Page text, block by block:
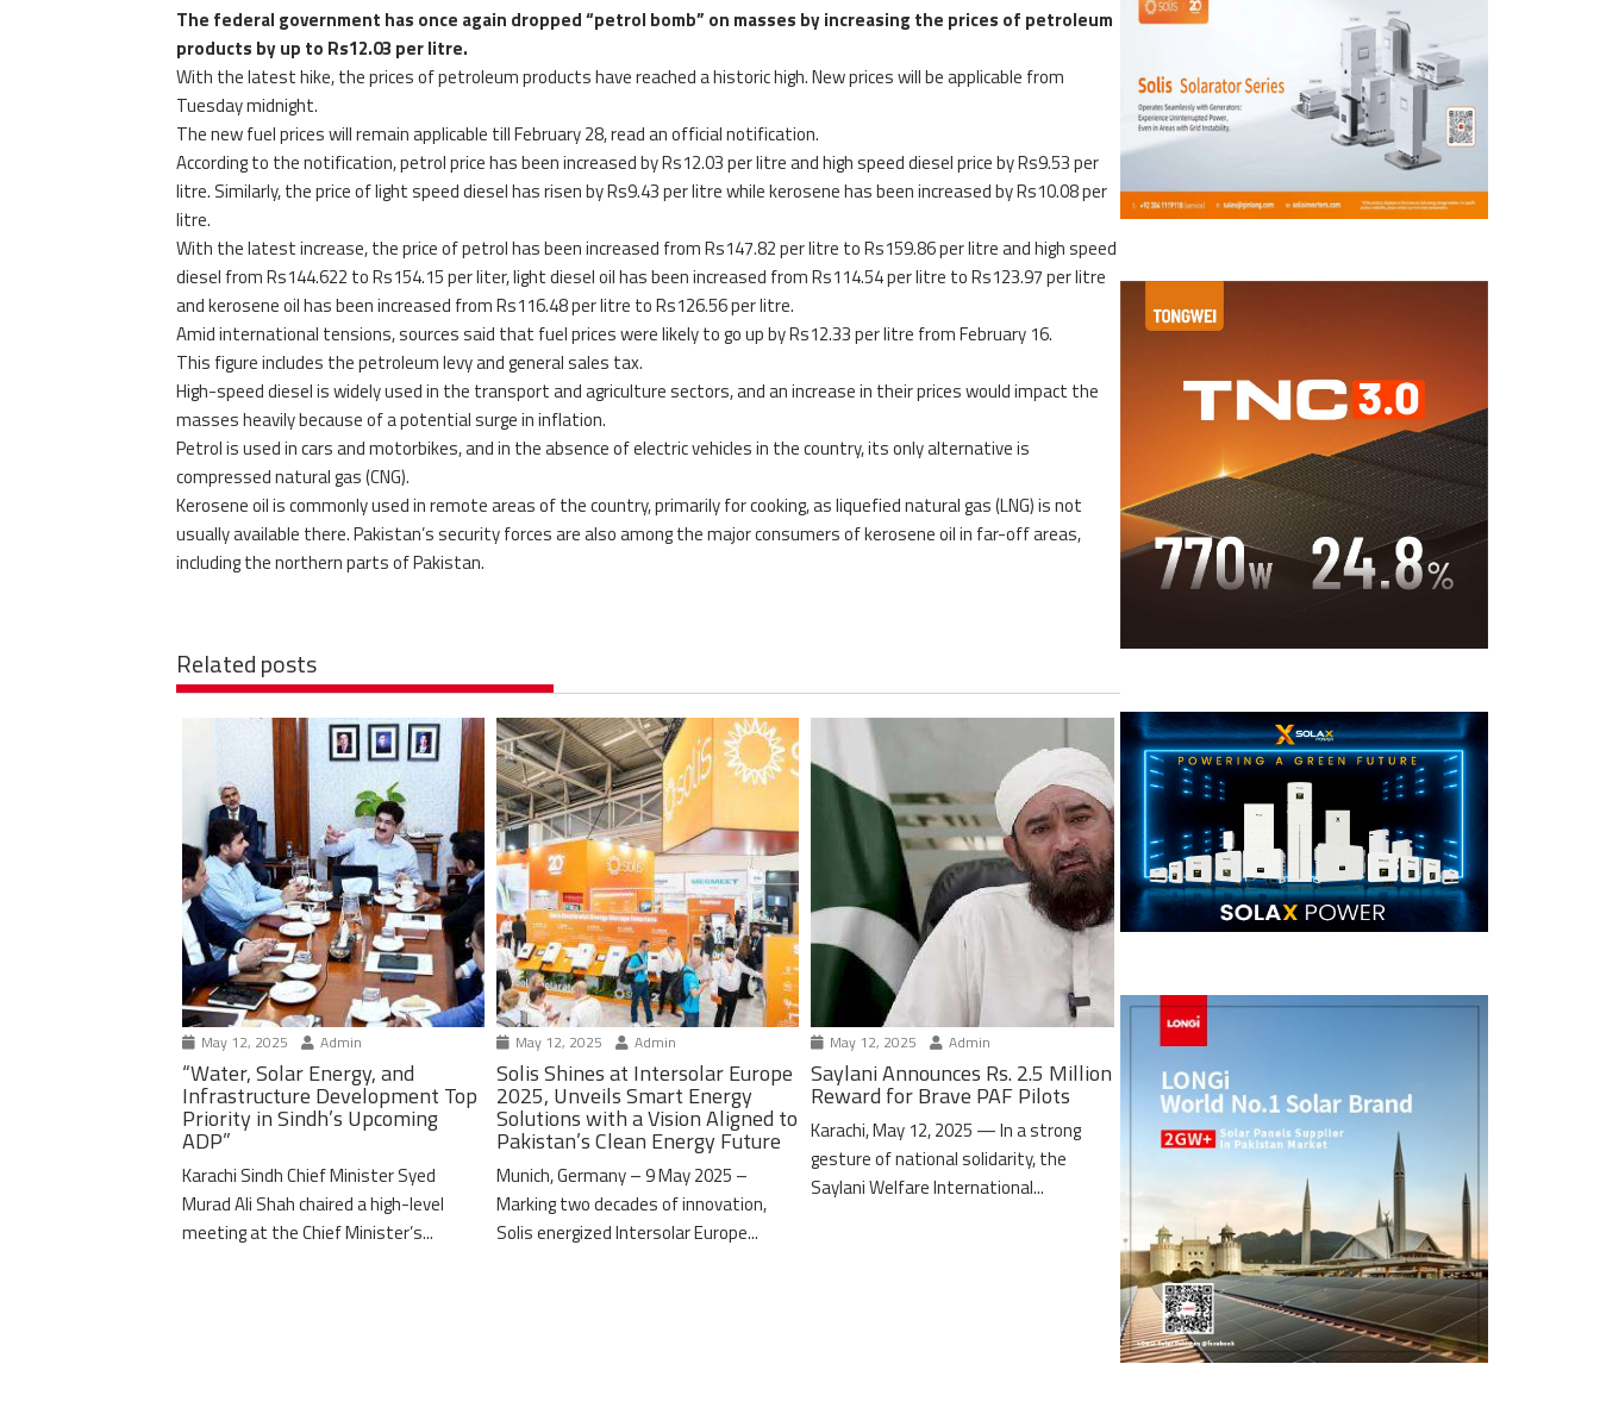
The federal government has once again dropped “petrol bomb” on masses by increasing the prices of petroleum
products by up to Rs12.03 per litre.
With the latest hike, the prices of petroleum products have reached a historic high. New prices will be applicable from
Tuesday midnight.
The new fuel prices will remain applicable till February 28, read an official notification.
According to the notification, petrol price has been increased by Rs12.03 per litre and high speed diesel price by Rs9.53 per
litre. Similarly, the price of light speed diesel has risen by Rs9.43 per litre while kerosene has been increased by Rs10.08 per
litre.
With the latest increase, the price of petrol has been increased from Rs147.82 per litre to Rs159.86 per litre and high speed
diesel from Rs144.622 to Rs154.15 per liter, light diesel oil has been increased from Rs114.54 per litre to Rs123.97 per litre
and kerosene oil has been increased from Rs116.48 per litre to Rs126.56 per litre.
Amid international tensions, sources said that fuel prices were likely to go up by Rs12.33 per litre from February 16.
This figure includes the petroleum levy and general sales tax.
High-speed diesel is widely used in the transport and agriculture sectors, and an increase in their prices would impact the
masses heavily because of a potential surge in inflation.
Petrol is used in cars and motorbikes, and in the absence of electric vehicles in the country, its only alternative is
compressed natural gas (CNG).
Kerosene oil is commonly used in remote areas of the country, primarily for cooking, as liquefied natural gas (LNG) is not
usually available there. Pakistan’s security forces are also among the major consumers of kerosene oil in far-off areas,
including the northern parts of Pakistan.
Related posts
May 12, 2025 Admin
“Water, Solar Energy, and
Infrastructure Development Top
Priority in Sindh’s Upcoming
ADP”
Karachi Sindh Chief Minister Syed
Murad Ali Shah chaired a high-level
meeting at the Chief Minister’s...
May 12, 2025 Admin
Solis Shines at Intersolar Europe
2025, Unveils Smart Energy
Solutions with a Vision Aligned to
Pakistan’s Clean Energy Future
Munich, Germany – 9 May 2025 –
Marking two decades of innovation,
Solis energized Intersolar Europe...
May 12, 2025 Admin
Saylani Announces Rs. 2.5 Million
Reward for Brave PAF Pilots
Karachi, May 12, 2025 — In a strong
gesture of national solidarity, the
Saylani Welfare International...